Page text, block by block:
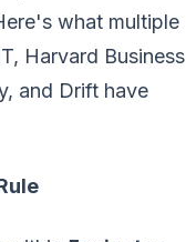
what multiple
Harvard Business
and Drift have